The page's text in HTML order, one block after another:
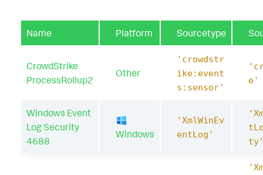
Name Platform Sourcetype
CrowdStrike
ProcessRollup2
Other
'crowdstr
ike:event
s:sensor'
e'
Windows Event
Log Security
4688
Windows
'XmlWinEv
entLog'